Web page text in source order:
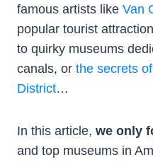
famous artists like Van
popular tourist
to quirky museums
canals, or the secrets
District…
In this article, we only
and top museums in